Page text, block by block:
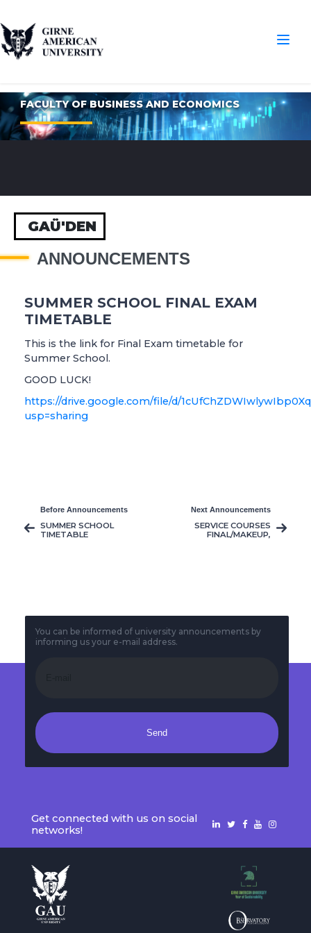
FACULTY OF BUSINESS AND ECONOMICS
GAÜ'DEN
ANNOUNCEMENTS
SUMMER SCHOOL FINAL EXAM
TIMETABLE
This is the link for Final Exam timetable for
Summer School.
GOOD LUCK!
https://drive.google.com/file/d/
usp=sharing
Before Announcements
SUMMER SCHOOL
TIMETABLE
Next Announcements
SERVICE COURSES
FINAL/MAKEUP,
You can be informed of university announcements by
informing us your e-mail address.
Send
Get connected with us on social
networks!